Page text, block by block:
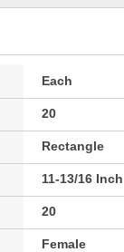
Each
20
Rectangle
11-13/16 Inch
20
Female